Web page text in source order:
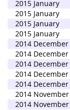
2015 January
2015 January
2015 January
2015 January
2014 December
2014 December
2014 December
2014 December
2014 December
2014 November
2014 November